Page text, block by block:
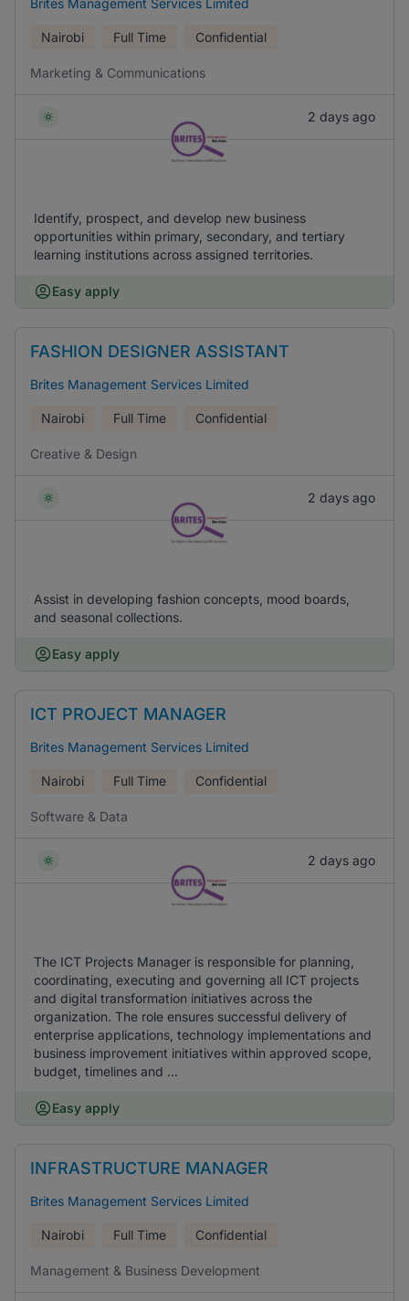
Brites Management Services Limited
Nairobi Full Time Confidential
Marketing & Communications
2 days ago
Identify, prospect, and develop new business
opportunities within primary, secondary, and tertiary
learning institutions across assigned territories.
Easy apply
FASHION DESIGNER ASSISTANT
Brites Management Services Limited
Nairobi Full Time Confidential
Creative & Design
2 days ago
Assist in developing fashion concepts, mood boards,
and seasonal collections.
Easy apply
ICT PROJECT MANAGER
Brites Management Services Limited
Nairobi Full Time Confidential
Software & Data
2 days ago
The ICT Projects Manager is responsible for planning,
coordinating, executing and governing all ICT projects
and digital transformation initiatives across the
organization. The role ensures successful delivery of
enterprise applications, technology implementations and
business improvement initiatives within approved scope,
budget, timelines and ...
Easy apply
INFRASTRUCTURE MANAGER
Brites Management Services Limited
Nairobi Full Time Confidential
Management & Business Development